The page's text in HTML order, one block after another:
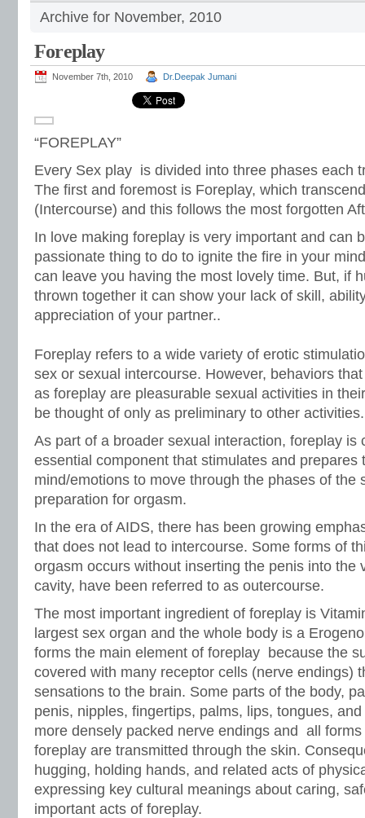
Archive for November, 2010
Foreplay
November 7th, 2010 Dr.Deepak Jumani
“FOREPLAY”
Every Sex play is divided into three phases each
The first and foremost is Foreplay, which
(Intercourse) and this follows the most forgotten
In love making foreplay is very important and can
passionate thing to do to ignite the fire in your
can leave you having the most lovely time. But, if
thrown together it can show your lack of skill,
appreciation of your partner..
Foreplay refers to a wide variety of erotic
sex or sexual intercourse. However, behaviors
as foreplay are pleasurable sexual activities in
be thought of only as preliminary to other activities.
As part of a broader sexual interaction, foreplay is
essential component that stimulates and prepares
mind/emotions to move through the phases of the
preparation for orgasm.
In the era of AIDS, there has been growing
that does not lead to intercourse. Some forms of
orgasm occurs without inserting the penis into the
cavity, have been referred to as outercourse.
The most important ingredient of foreplay is
largest sex organ and the whole body is a
forms the main element of foreplay because the
covered with many receptor cells (nerve endings)
sensations to the brain. Some parts of the body,
penis, nipples, fingertips, palms, lips, tongues,
more densely packed nerve endings and all
foreplay are transmitted through the skin.
hugging, holding hands, and related acts of
expressing key cultural meanings about caring,
important acts of foreplay.